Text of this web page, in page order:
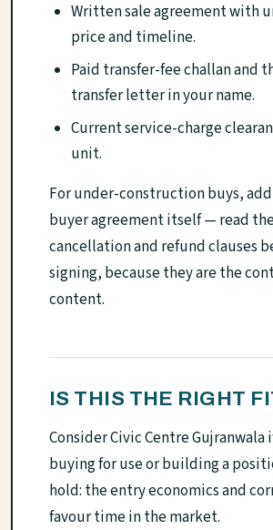
Written sale agreement with
price and timeline.
Paid transfer-fee challan and
transfer letter in your name.
Current service-charge
unit.
For under-construction buys,
buyer agreement itself — read
cancellation and refund clauses
signing, because they are the
content.
IS THIS THE RIGHT
Consider Civic Centre Gujranwala
buying for use or building a
hold: the entry economics and
favour time in the market.